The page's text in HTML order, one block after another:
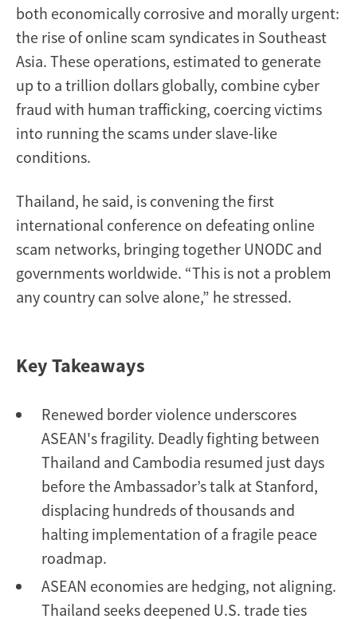
both economically corrosive and morally urgent:
the rise of online scam syndicates in Southeast
Asia. These operations, estimated to generate
up to a trillion dollars globally, combine cyber
fraud with human trafficking, coercing victims
into running the scams under slave-like
conditions.
Thailand, he said, is convening the first
international conference on defeating online
scam networks, bringing together UNODC and
governments worldwide. “This is not a problem
any country can solve alone,” he stressed.
Key Takeaways
Renewed border violence underscores
ASEAN's fragility. Deadly fighting between
Thailand and Cambodia resumed just days
before the Ambassador’s talk at Stanford,
displacing hundreds of thousands and
halting implementation of a fragile peace
roadmap.
ASEAN economies are hedging, not aligning.
Thailand seeks deepened U.S. trade ties